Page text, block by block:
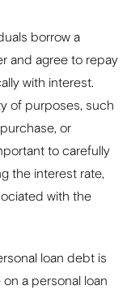
borrow a
and agree to repay
with interest.
of purposes, such
or
to carefully
the interest rate,
with the
loan debt is
a personal loan